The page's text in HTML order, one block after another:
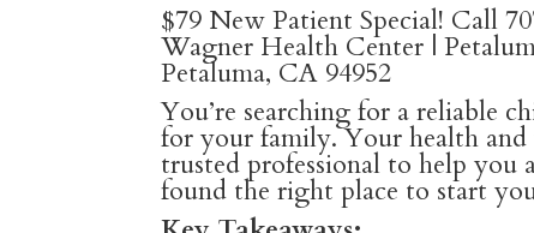
$79 New Patient Special! Call
Wagner Health Center |
Petaluma, CA 94952
You’re searching for a reliable
for your family. Your health
trusted professional to help you
found the right place to start